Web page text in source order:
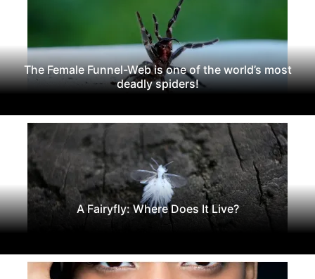
The Female Funnel-Web is one of the world’s most
deadly spiders!
A Fairyfly: Where Does It Live?